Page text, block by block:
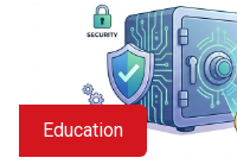
Education